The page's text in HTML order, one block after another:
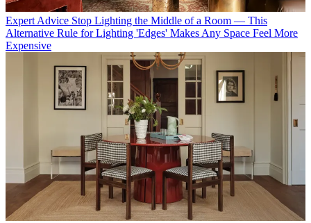
Expert Advice Stop Lighting the Middle of a Room — This
Alternative Rule for Lighting 'Edges' Makes Any Space Feel More
Expensive